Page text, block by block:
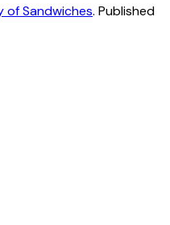
of Sandwiches. Published